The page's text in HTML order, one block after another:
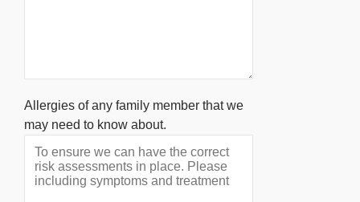
Allergies of any family member that we
may need to know about.